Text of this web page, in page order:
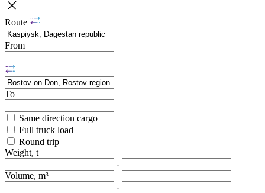
Route
From
To
Same direction cargo
Full truck load
Round trip
Weight, t
-
Volume, m³
-